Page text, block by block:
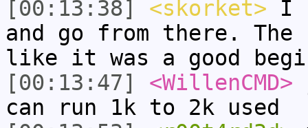
[00:13:38]
<skorket> I
and go from there. The
like it was a good
[00:13:47]
<WillenCMD>
can run 1k to 2k used